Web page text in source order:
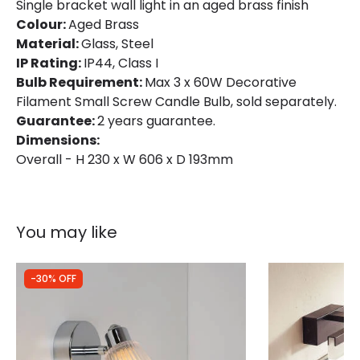
Colour
Fitting Material
Glass Colour
Clear
Single bracket wall light in an aged brass finish
Colour:Aged Brass
Material:Glass, Steel
IP Rating:IP44, Class I
Bulb Requirement:Max 3 x 60W Decorative
Filament Small Screw Candle Bulb, sold separately.
Guarantee:2 years guarantee.
Dimensions:
Overall - H 230 x W 606 x D 193mm
You may like
-30% OFF